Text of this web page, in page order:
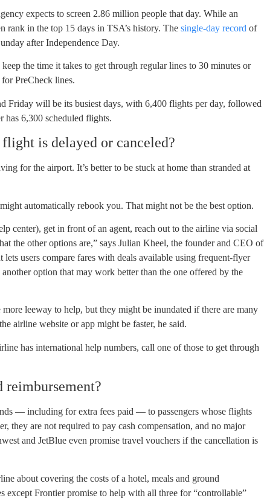
expects to screen 2.86 million people that day. While an
rank in the top 15 days in TSA’s history. The single-day record of
after Independence Day.
the time it takes to get through regular lines to 30 minutes or
PreCheck lines.
Friday will be its busiest days, with 6,400 flights per day, followed
6,300 scheduled flights.
is delayed or canceled?
for the airport. It’s better to be stuck at home than stranded at
automatically rebook you. That might not be the best option.
center), get in front of an agent, reach out to the airline via social
the other options are,” says Julian Kheel, the founder and CEO of
lets users compare fares with deals available using frequent-flyer
option that may work better than the one offered by the
leeway to help, but they might be inundated if there are many
airline website or app might be faster, he said.
has international help numbers, call one of those to get through
reimbursement?
— including for extra fees paid — to passengers whose flights
they are not required to pay cash compensation, and no major
and JetBlue even promise travel vouchers if the cancellation is
about covering the costs of a hotel, meals and ground
except Frontier promise to help with all three for “controllable”